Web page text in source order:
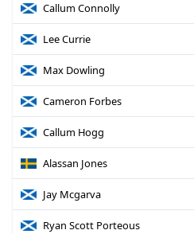
Callum Connolly
Lee Currie
Max Dowling
Cameron Forbes
Callum Hogg
Alassan Jones
Jay Mcgarva
Ryan Scott Porteous